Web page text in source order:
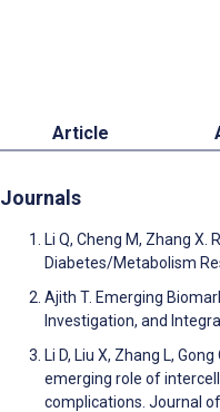
Article
Journals
Li Q, Cheng M, Zhang
Diabetes/Metabolism
Ajith T. Emerging
Investigation, and
Li D, Liu X, Zhang L,
emerging role of
complications. Journal